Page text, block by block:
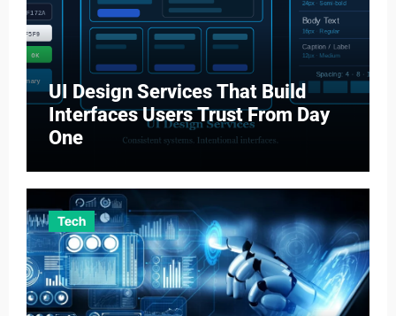
UI Design Services That Build
Interfaces Users Trust From Day
One
Tech